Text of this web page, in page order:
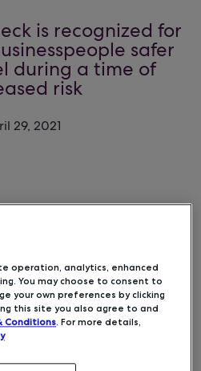
is recognized for
safer
during a time of
risk
29, 2021
for the corporate
it has won the
the 19th Annual
for its Travel
its new Deem business
solution.
operation, analytics, enhanced
You may choose to consent to
your own preferences by clicking
this site you also agree to and
Conditions. For more details,